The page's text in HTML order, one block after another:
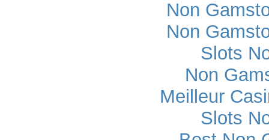
Non
Non
Slots
Non
Meilleur
Slots